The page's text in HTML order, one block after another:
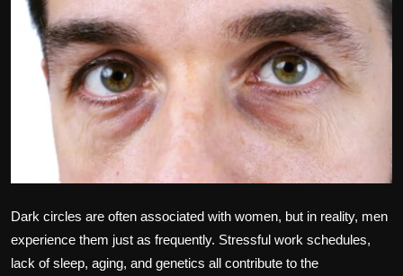
Politics
Sport
Health
Tips and Tricks
Dark circles are often associated with women, but in reality, men
experience them just as frequently. Stressful work schedules,
lack of sleep, aging, and genetics all contribute to the